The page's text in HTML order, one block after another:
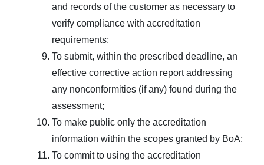
and records of the customer as necessary to
verify compliance with accreditation
requirements;
To submit, within the prescribed deadline, an
effective corrective action report addressing
any nonconformities (if any) found during the
assessment;
To make public only the accreditation
information within the scopes granted by BoA;
To commit to using the accreditation